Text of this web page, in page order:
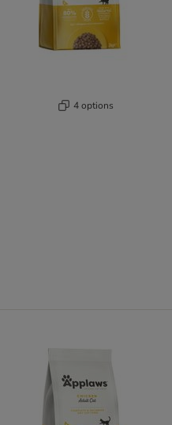
4 options